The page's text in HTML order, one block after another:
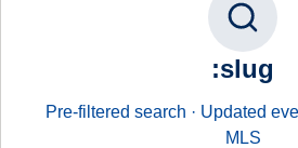
:slug
Pre-filtered search · Updated
MLS